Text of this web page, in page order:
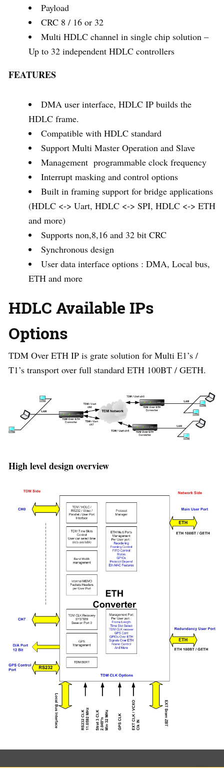
Payload
CRC 8 / 16 or 32
Multi HDLC channel in single chip solution –
Up to 32 independent HDLC controllers
FEATURES
DMA user interface, HDLC IP builds the
HDLC frame.
Compatible with HDLC standard
Support Multi Master Operation and Slave
Management programmable clock frequency
Interrupt masking and control options
Built in framing support for bridge applications
(HDLC <-> Uart, HDLC <-> SPI, HDLC <-> ETH
and more)
Supports non,8,16 and 32 bit CRC
Synchronous design
User data interface options : DMA, Local bus,
ETH and more
HDLC Available IPs
Options
TDM Over ETH IP is grate solution for Multi E1’s /
T1’s transport over full standard ETH 100BT / GETH.
High level design overview